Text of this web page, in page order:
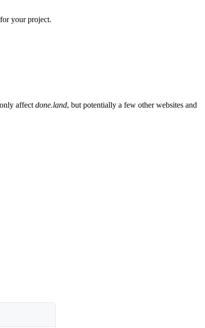
your project.
affect done.land, but potentially a few other websites and